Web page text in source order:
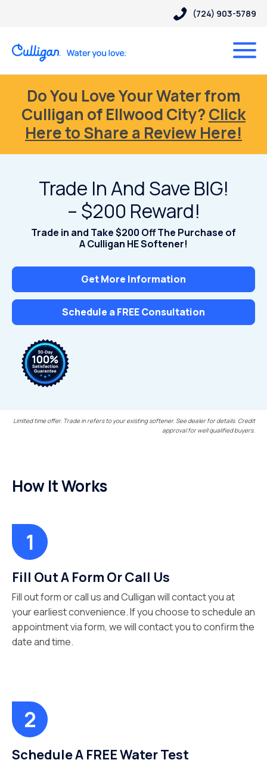
(724) 903-5789
Do You Love Your Water from
Culligan of Ellwood City?Click
Here to Share a Review Here!
Trade In And Save BIG!
– $200 Reward!
Trade in and Take $200 Off The Purchase of
A Culligan HE Softener!
Get More Information
Schedule a FREE Consultation
Limited time offer. Trade in refers to your existing softener. See dealer for details. Credit
approval for well qualified buyers.
How It Works
Fill Out A Form Or Call Us
Fill out form or call us and Culligan will contact you at
your earliest convenience. If you choose to schedule an
appointment via form, we will contact you to confirm the
date and time.
Schedule A FREE Water Test